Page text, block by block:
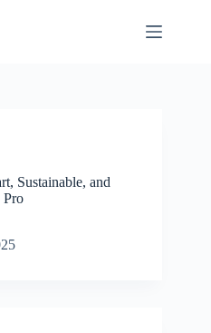
Sustainable, and
Pro